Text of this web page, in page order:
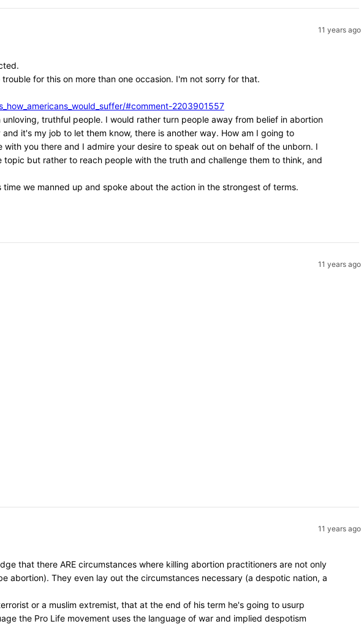
11 years ago
for this on more than one occasion. I'm not sorry for that.
#comment-2203901557
truthful people. I would rather turn people away from belief in abortion
it's my job to let them know, there is another way. How am I going to
you there and I admire your desire to speak out on behalf of the unborn. I
but rather to reach people with the truth and challenge them to think, and
we manned up and spoke about the action in the strongest of terms.
11 years ago
11 years ago
that there ARE circumstances where killing abortion practitioners are not only
abortion). They even lay out the circumstances necessary (a despotic nation, a
or a muslim extremist, that at the end of his term he's going to usurp
the Pro Life movement uses the language of war and implied despotism